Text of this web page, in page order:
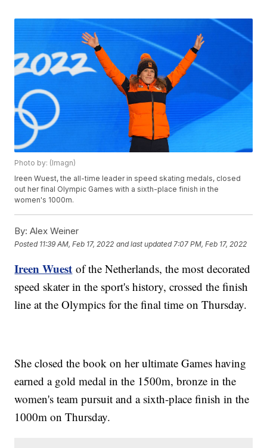
Photo by: (Imagn)
Ireen Wuest, the all-time leader in speed skating medals, closed
out her final Olympic Games with a sixth-place finish in the
women's 1000m.
By: Alex Weiner
Posted 11:39 AM, Feb 17, 2022 and last updated 7:07 PM, Feb 17, 2022
Ireen Wuest of the Netherlands, the most decorated
speed skater in the sport's history, crossed the finish
line at the Olympics for the final time on Thursday.
She closed the book on her ultimate Games having
earned a gold medal in the 1500m, bronze in the
women's team pursuit and a sixth-place finish in the
1000m on Thursday.